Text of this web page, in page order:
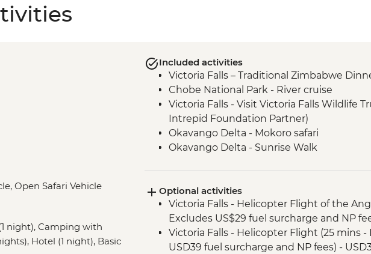
Open Safari Vehicle
night), Camping with
Hotel (1 night), Basic
Included activities
Victoria Falls – Traditional Zimbabwe
Chobe National Park - River cruise
Victoria Falls - Visit Victoria Falls Wildlife
Intrepid Foundation Partner)
Okavango Delta - Mokoro safari
Okavango Delta - Sunrise Walk
Soweto - Cycle tour
Optional activities
Victoria Falls - Helicopter Flight of the
Excludes US$29 fuel surcharge and NP
Victoria Falls - Helicopter Flight (25 mins -
USD39 fuel surcharge and NP fees) -